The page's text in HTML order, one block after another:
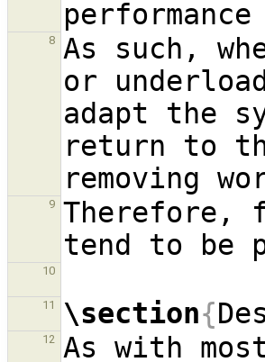
8
As such,
or
adapt the
return to
9 Therefore,
10
11 \section{
12